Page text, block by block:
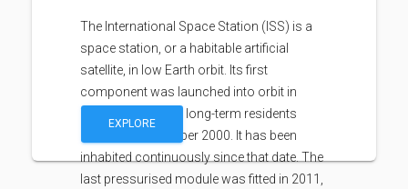
The International Space Station (ISS) is a
space station, or a habitable artificial
satellite, in low Earth orbit. Its first
component was launched into orbit in
1998, with the first long-term residents
arriving in November 2000. It has been
inhabited continuously since that date. The
last pressurised module was fitted in 2011,
EXPLORE